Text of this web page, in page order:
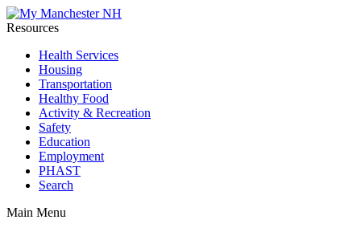
Resources
Health Services
Housing
Transportation
Healthy Food
Activity & Recreation
Safety
Education
Employment
PHAST
Search
Main Menu